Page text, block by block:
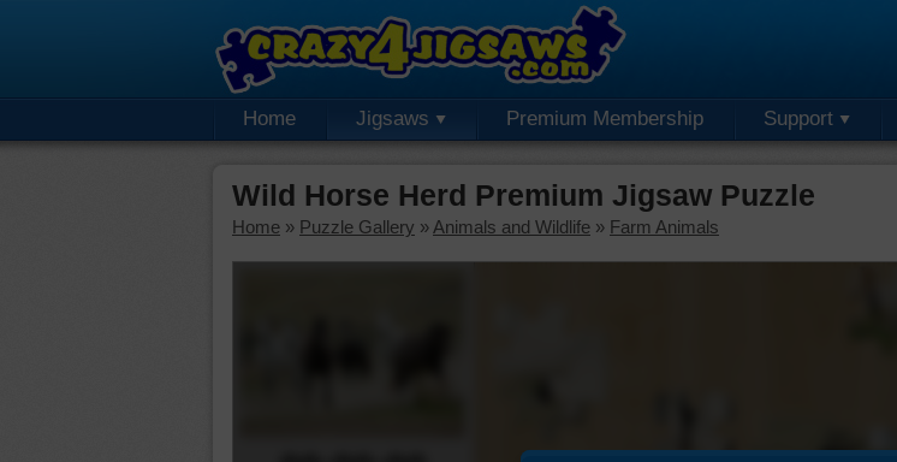
Home Jigsaws Premium Membership Support
Wild Horse Herd Premium Jigsaw Puzzle
Home » Puzzle Gallery » Animals and Wildlife » Farm Animals